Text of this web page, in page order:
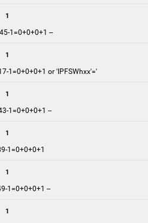
1
1=0+0+0+1 --
1
1=0+0+0+1 or 'IPFSWhxx'='
1
1=0+0+0+1 --
1
1=0+0+0+1
1
1=0+0+0+1 --
1